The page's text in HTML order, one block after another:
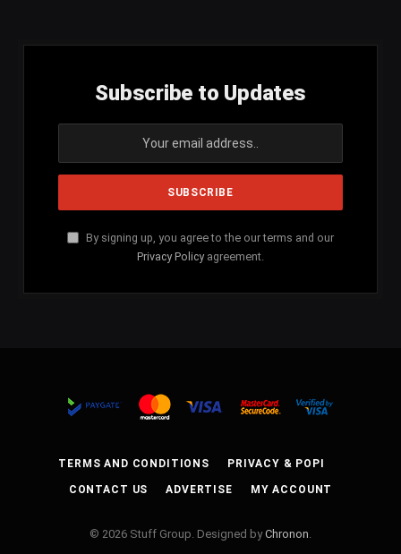
Subscribe to Updates
By signing up, you agree to the our terms and our
Privacy Policy agreement.
TERMS AND CONDITIONS PRIVACY & POPI
CONTACT US ADVERTISE MY ACCOUNT
© 2026 Stuff Group. Designed byChronon